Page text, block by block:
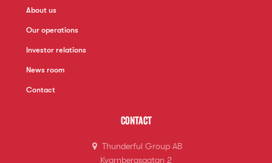
About us
Our operations
Investor relations
News room
Contact
Contact
Thunderful Group AB
Kvarnbergsgatan 2